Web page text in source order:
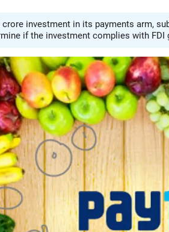
investment in its payments arm,
if the investment complies with FDI